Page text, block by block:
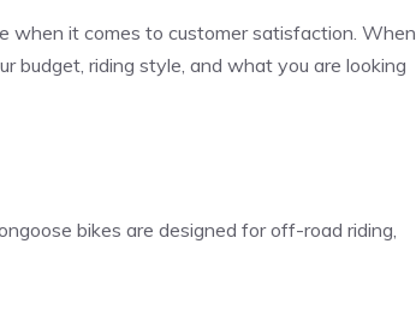
when it comes to customer satisfaction. When
budget, riding style, and what you are looking
bikes are designed for off-road riding,